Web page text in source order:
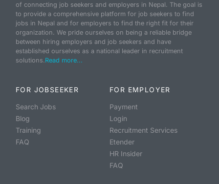
of connecting job seekers and employers in Nepal. The goal is
to provide a comprehensive platform for job seekers to find
jobs in Nepal and for employers to find the right fit for their
organization. We pride ourselves on being a reliable bridge
between hiring employers and job seekers and have
established ourselves as a national leader in recruitment
solutions.Read more...
FOR JOBSEEKER
Search Jobs
Blog
Training
FAQ
FOR EMPLOYER
Payment
Login
Recruitment Services
Etender
HR Insider
FAQ